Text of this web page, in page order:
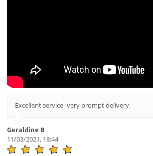
Excellent service- very prompt delivery.
Geraldine B
11/03/2021, 18:44